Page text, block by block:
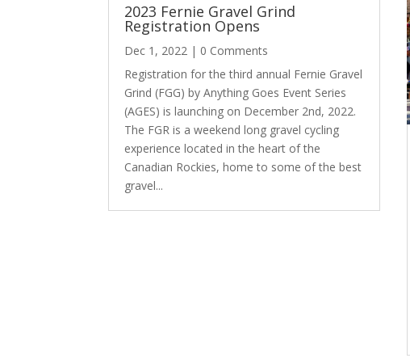
2023 Fernie Gravel Grind
Registration Opens
Dec 1, 2022 | 0 Comments
Registration for the third annual Fernie Gravel
Grind (FGG) by Anything Goes Event Series
(AGES) is launching on December 2nd, 2022.
The FGR is a weekend long gravel cycling
experience located in the heart of the
Canadian Rockies, home to some of the best
gravel...